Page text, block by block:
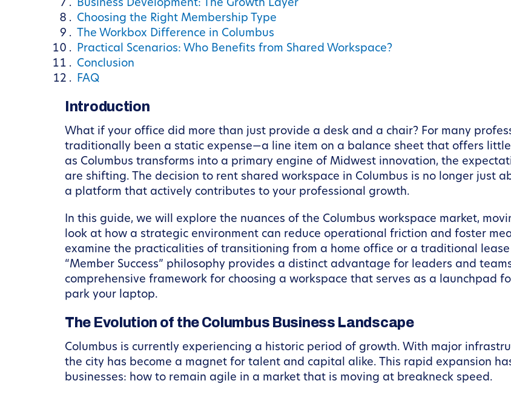
Business Development: The Growth Layer
Choosing the Right Membership Type
The Workbox Difference in Columbus
Practical Scenarios: Who Benefits from Shared Workspace?
Conclusion
FAQ
Introduction
What if your office did more than just provide a desk and a chair? For many
traditionally been a static expense—a line item on a balance sheet that offers
as Columbus transforms into a primary engine of Midwest innovation, the
are shifting. The decision to rent shared workspace in Columbus is no longer just
a platform that actively contributes to your professional growth.
In this guide, we will explore the nuances of the Columbus workspace market,
look at how a strategic environment can reduce operational friction and foster
examine the practicalities of transitioning from a home office or a traditional
“Member Success” philosophy provides a distinct advantage for leaders and
comprehensive framework for choosing a workspace that serves as a launchpad
park your laptop.
The Evolution of the Columbus Business Landscape
Columbus is currently experiencing a historic period of growth. With major
the city has become a magnet for talent and capital alike. This rapid expansion
businesses: how to remain agile in a market that is moving at breakneck speed.